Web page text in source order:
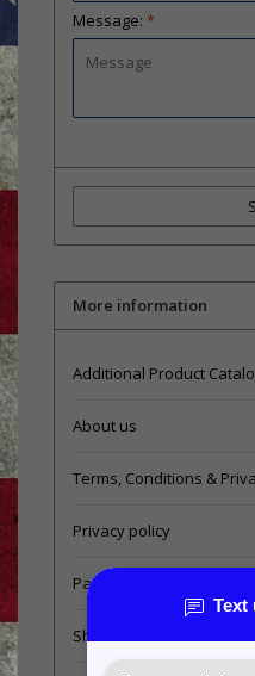
Message: *
More information
Additional Product
About us
Terms, Conditions &
Privacy policy
Payment methods
Shipping & Returns